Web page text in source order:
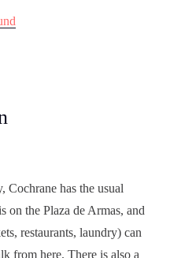
Cochrane has the usual
on the Plaza de Armas, and
restaurants, laundry) can
from here. There is also a